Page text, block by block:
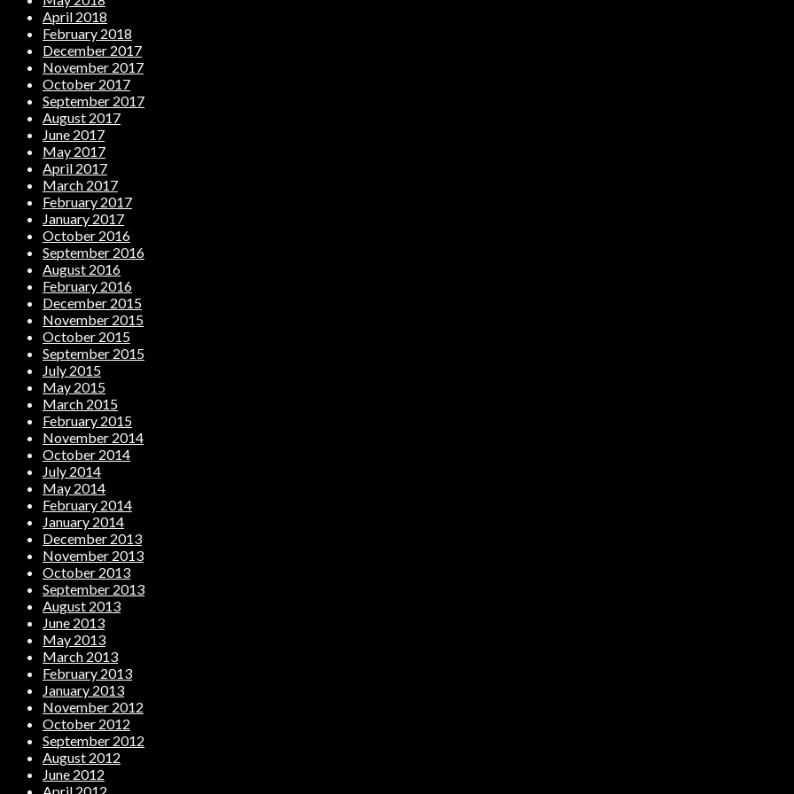
April 2018
February 2018
December 2017
November 2017
October 2017
September 2017
August 2017
June 2017
May 2017
April 2017
March 2017
February 2017
January 2017
October 2016
September 2016
August 2016
February 2016
December 2015
November 2015
October 2015
September 2015
July 2015
May 2015
March 2015
February 2015
November 2014
October 2014
July 2014
May 2014
February 2014
January 2014
December 2013
November 2013
October 2013
September 2013
August 2013
June 2013
May 2013
March 2013
February 2013
January 2013
November 2012
October 2012
September 2012
August 2012
June 2012
April 2012